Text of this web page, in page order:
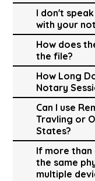
I don't
with your
How does
the file?
How Long
Notary
Can I use
Travling or
States?
If more than
the same
multiple